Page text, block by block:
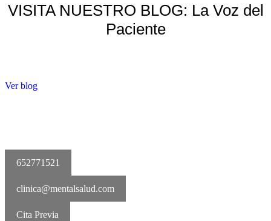
VISITA NUESTRO BLOG: La Voz del
Paciente
Ver blog
652771521
clinica@mentalsalud.com
Cita Previa